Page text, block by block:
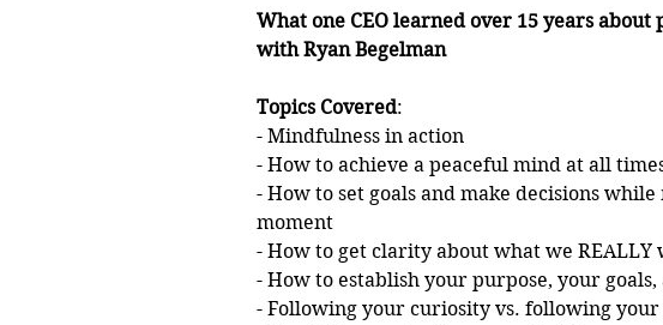
What one CEO learned over 15 years
with Ryan Begelman
Topics Covered:
- Mindfulness in action
- How to achieve a peaceful mind at all
- How to set goals and make decisions
moment
- How to get clarity about what we REALLY
- How to establish your purpose, your
- Following your curiosity vs. following